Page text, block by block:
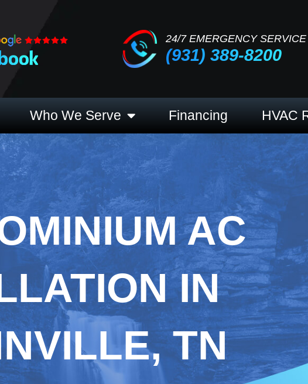
24/7 EMERGENCY SERVICE
(931) 389-8200
Who We Serve Financing HVAC
AC
IN
TN